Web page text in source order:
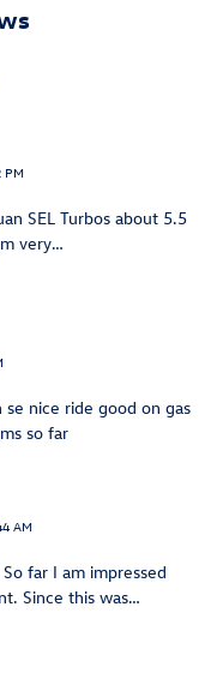
PM
SEL Turbos about 5.5
very…
nice ride good on gas
so far
AM
far I am impressed
Since this was…